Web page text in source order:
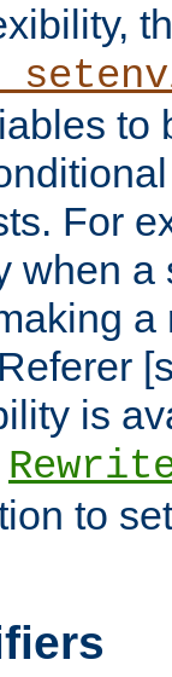
to
For
when a
a
is
to